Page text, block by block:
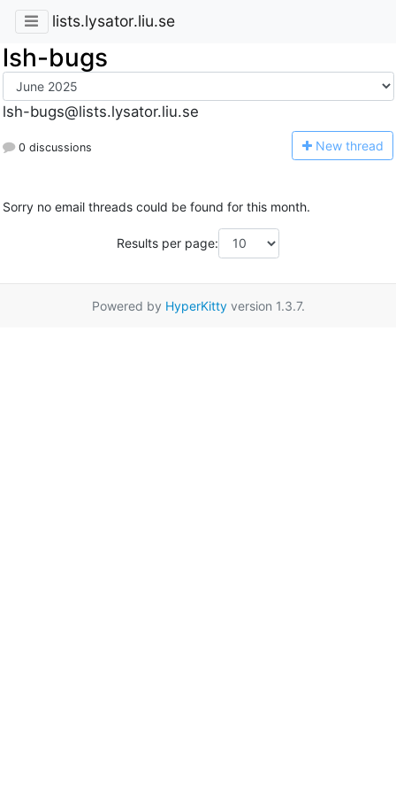
lists.lysator.liu.se
lsh-bugs
lsh-bugs@lists.lysator.liu.se
0 discussions New thread
Sorry no email threads could be found for this month.
Results per page:
Powered by HyperKittyversion 1.3.7.